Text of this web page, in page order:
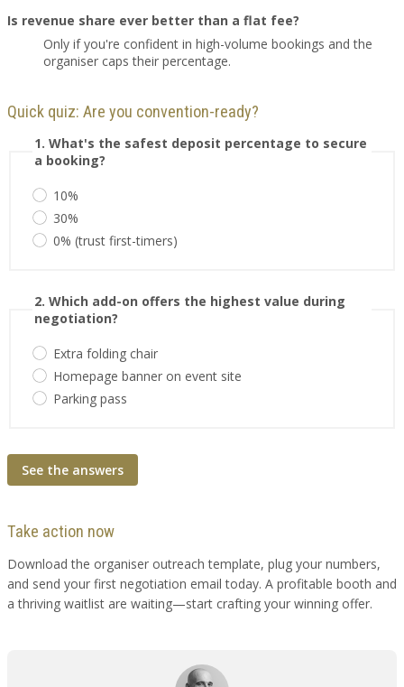
Is revenue share ever better than a flat fee?
Only if you're confident in high-volume bookings and the
organiser caps their percentage.
Quick quiz: Are you convention-ready?
1. What's the safest deposit percentage to secure
a booking?
10%
30%
0% (trust first-timers)
2. Which add-on offers the highest value during
negotiation?
Extra folding chair
Homepage banner on event site
Parking pass
See the answers
Take action now
Download the organiser outreach template, plug your numbers,
and send your first negotiation email today. A profitable booth and
a thriving waitlist are waiting—start crafting your winning offer.